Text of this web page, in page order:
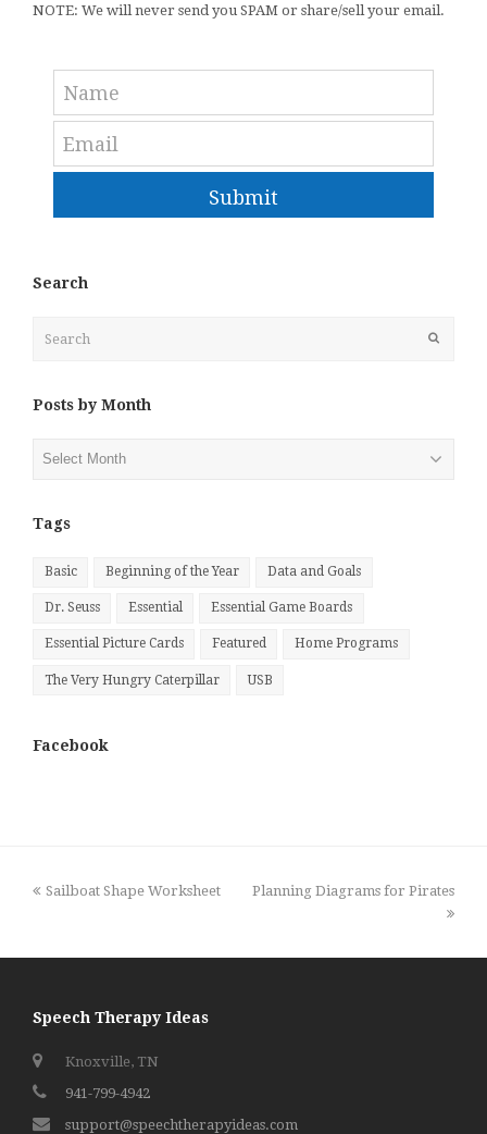
NOTE: We will never send you SPAM or share/sell your email.
Submit
Search
Posts by Month
Tags
Basic Beginning of the Year Data and Goals
Dr. Seuss Essential Essential Game Boards
Essential Picture Cards Featured Home Programs
The Very Hungry Caterpillar USB
Facebook
previous
Sailboat Shape Worksheet
next
Planning Diagrams for Pirates
Speech Therapy Ideas
Knoxville, TN
941-799-4942
support@speechtherapyideas.com